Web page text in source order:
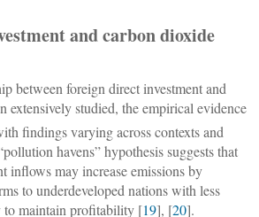
and carbon dioxide
between foreign direct investment and
extensively studied, the empirical evidence
findings varying across contexts and
havens” hypothesis suggests that
inflows may increase emissions by
to underdeveloped nations with less
to maintain profitability [19], [20].